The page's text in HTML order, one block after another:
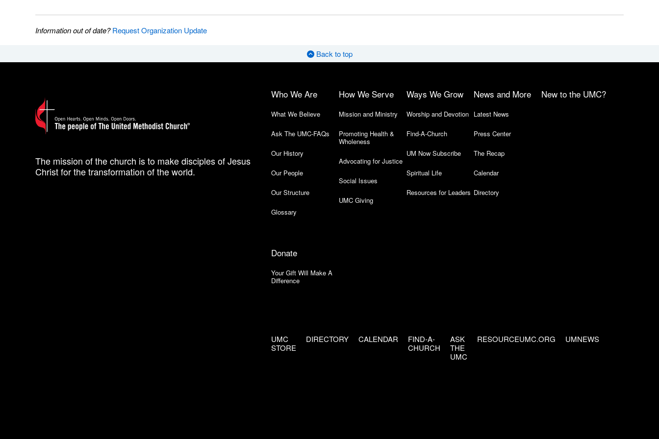
Information out of date?Request Organization Update
Back to top
The mission of the church is to make disciples of Jesus
Christ for the transformation of the world.
Who We Are
What We Believe
Ask The UMC-FAQs
Our History
Our People
Our Structure
Glossary
How We Serve
Mission and Ministry
Promoting Health &
Wholeness
Advocating for Justice
Social Issues
UMC Giving
Ways We Grow
Worship and Devotion
Find-A-Church
UM Now Subscribe
Spiritual Life
Resources for Leaders
News and More
Latest News
Press Center
The Recap
Calendar
Directory
New to the UMC?
Donate
Your Gift Will Make A
Difference
UMC
STORE
DIRECTORY CALENDAR
FIND-A-
CHURCH
ASK
THE
UMC
RESOURCEUMC.ORG UMNEWS